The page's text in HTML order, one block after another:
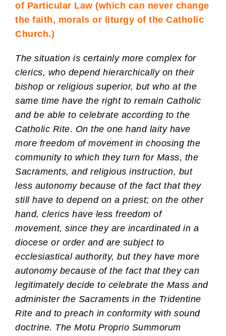
of Particular Law (which can never change
the faith, morals or liturgy of the Catholic
Church.)
The situation is certainly more complex for
clerics, who depend hierarchically on their
bishop or religious superior, but who at the
same time have the right to remain Catholic
and be able to celebrate according to the
Catholic Rite. On the one hand laity have
more freedom of movement in choosing the
community to which they turn for Mass, the
Sacraments, and religious instruction, but
less autonomy because of the fact that they
still have to depend on a priest; on the other
hand, clerics have less freedom of
movement, since they are incardinated in a
diocese or order and are subject to
ecclesiastical authority, but they have more
autonomy because of the fact that they can
legitimately decide to celebrate the Mass and
administer the Sacraments in the Tridentine
Rite and to preach in conformity with sound
doctrine. The Motu Proprio Summorum